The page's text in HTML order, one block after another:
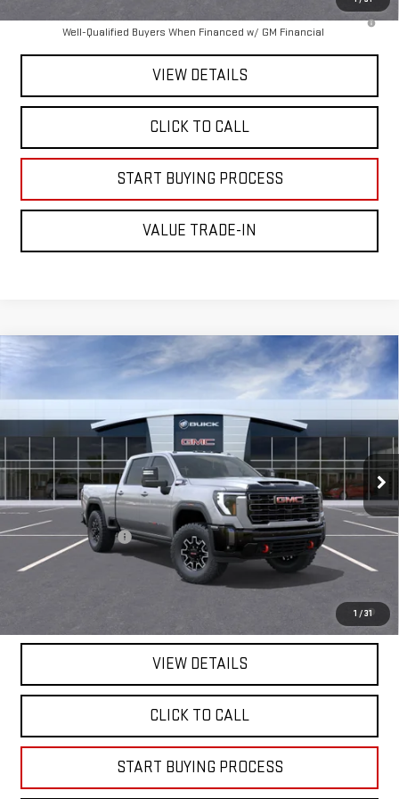
4.9% APR for 48 Months and No Monthly Payments for 90 Days for
Well-Qualified Buyers When Financed w/ GM Financial
VIEW DETAILS
CLICK TO CALL
START BUYING PROCESS
VALUE TRADE-IN
1 /31
NEW GMC SIERRA 2500 HDAT4X
$99,475
MITCH HALL PRICE
Less
MSRP:
$99,025
Documentation Fee
+$225
Mitch Hall Price :
$99,475
4.9% APR for 48 Months and No Monthly Payments for 90 Days for
Well-Qualified Buyers When Financed w/ GM Financial
VIEW DETAILS
CLICK TO CALL
START BUYING PROCESS